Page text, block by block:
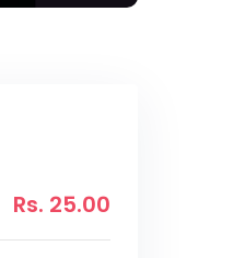
Rs. 25.00